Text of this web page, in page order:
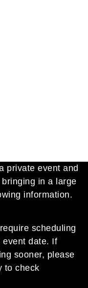
private event and
in a large
information.
scheduling
event date. If
sooner, please
to check